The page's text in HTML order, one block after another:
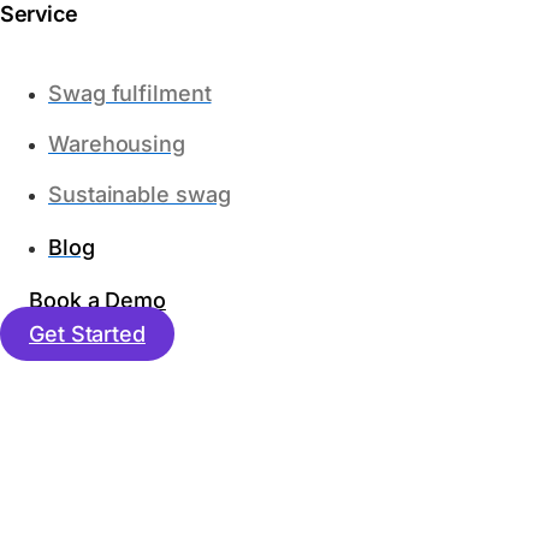
Service
Swag fulfilment
Warehousing
Sustainable swag
Blog
Book a Demo
Get Started